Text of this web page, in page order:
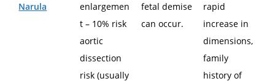
Narula
enlargemen
t – 10% risk
aortic
dissection
risk (usually
fetal demise
can occur.
rapid
increase in
dimensions,
family
history of